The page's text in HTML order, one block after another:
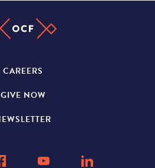
CAREERS
GIVE NOW